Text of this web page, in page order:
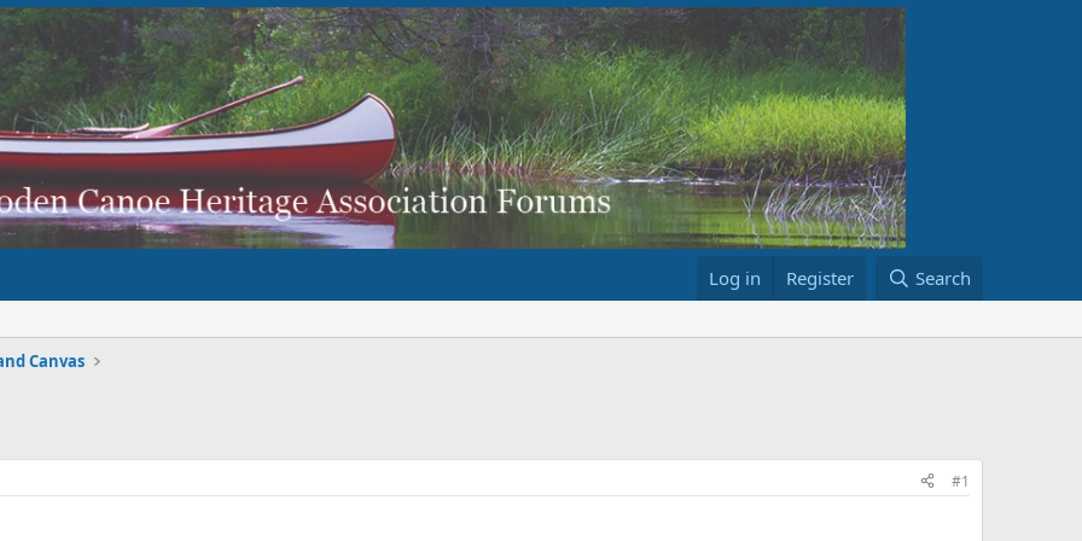
Log in Register Search
Canvas
#1